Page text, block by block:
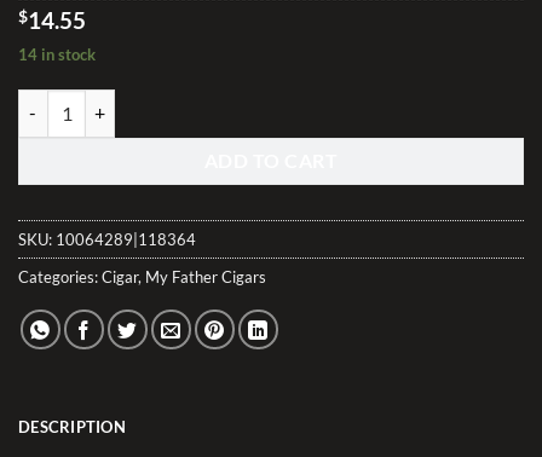
$14.55
14 in stock
SKU: 10064289|118364
Categories:Cigar, My Father Cigars
DESCRIPTION